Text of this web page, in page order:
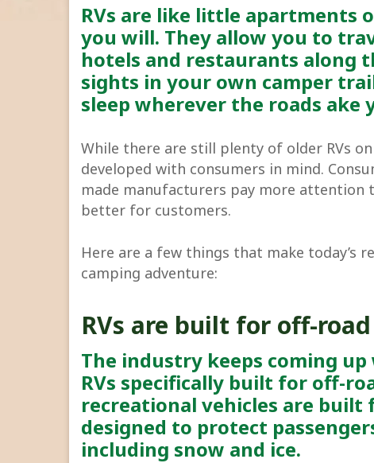
RVs are like little apartments
you will. They allow you to
hotels and restaurants along
sights in your own camper
sleep wherever the roads ake
While there are still plenty of older RVs
developed with consumers in mind.
made manufacturers pay more attention
better for customers.
Here are a few things that make today’s
camping adventure:
RVs are built for off-
The industry keeps coming
RVs specifically built for off-
recreational vehicles are built
designed to protect
including snow and ice.